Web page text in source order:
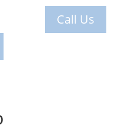
Call Us